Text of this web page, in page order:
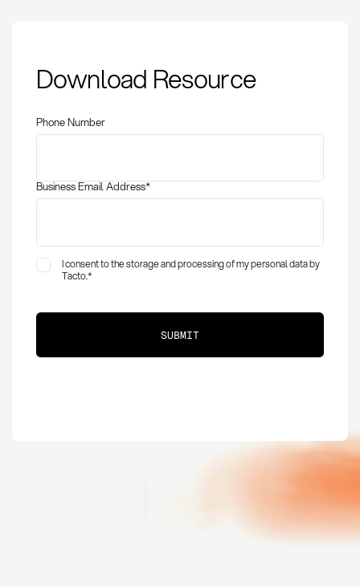
Classification:
Definition and
Download Resource
Phone Number
Business Email Address*
I consent to the storage and processing of my personal data by
Tacto.*